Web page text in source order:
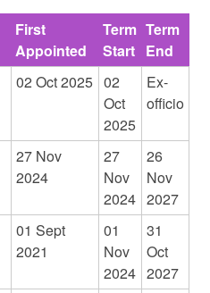
First
Appointed
Term
Start
Term
End
02 Oct 2025 02
Oct
2025
Ex-
officio
27 Nov
2024
27
Nov
2024
26
Nov
2027
01 Sept
2021
01
Nov
2024
31
Oct
2027